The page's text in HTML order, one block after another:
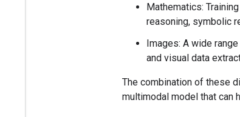
Mathematics:
reasoning, symbolic
Images: A wide
and visual data
The combination of these
multimodal model that can